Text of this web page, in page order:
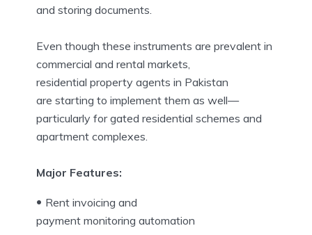
and storing documents.
Even though these instruments are prevalent in
commercial and rental markets,
residential property agents in Pakistan
are starting to implement them as well—
particularly for gated residential schemes and
apartment complexes.
Major Features:
Rent invoicing and
payment monitoring automation